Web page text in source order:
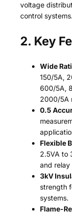
voltage
control systems.
2. Key
Wide
150/5A,
600/5A,
2000/5A
0.5
Flexible
2.5VA to
and relay
3kV
strength
systems.
Flame-